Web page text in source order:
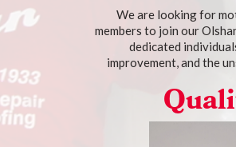
We are looking for
members to join our
dedicated
improvement, and the